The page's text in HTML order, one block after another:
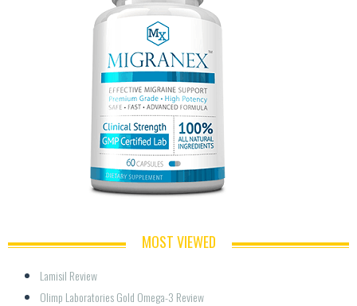
MOST VIEWED
Lamisil Review
Olimp Laboratories Gold Omega-3 Review